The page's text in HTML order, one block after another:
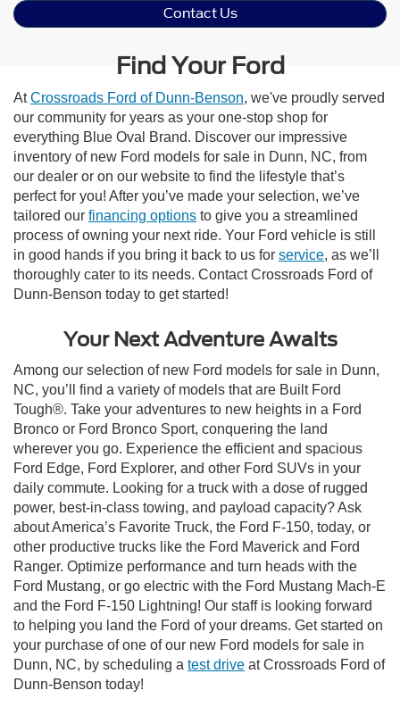
Contact Us
Find Your Ford
AtCrossroads Ford of Dunn-Benson, we've proudly served
our community for years as your one-stop shop for
everything Blue Oval Brand. Discover our impressive
inventory of new Ford models for sale in Dunn, NC, from
our dealer or on our website to find the lifestyle that’s
perfect for you! After you’ve made your selection, we’ve
tailored our financing options to give you a streamlined
process of owning your next ride. Your Ford vehicle is still
in good hands if you bring it back to us for service, as we’ll
thoroughly cater to its needs. Contact Crossroads Ford of
Dunn-Benson today to get started!
Your Next Adventure Awaits
Among our selection of new Ford models for sale in Dunn,
NC, you’ll find a variety of models that are Built Ford
Tough®. Take your adventures to new heights in a Ford
Bronco or Ford Bronco Sport, conquering the land
wherever you go. Experience the efficient and spacious
Ford Edge, Ford Explorer, and other Ford SUVs in your
daily commute. Looking for a truck with a dose of rugged
power, best-in-class towing, and payload capacity? Ask
about America’s Favorite Truck, the Ford F-150, today, or
other productive trucks like the Ford Maverick and Ford
Ranger. Optimize performance and turn heads with the
Ford Mustang, or go electric with the Ford Mustang Mach-E
and the Ford F-150 Lightning! Our staff is looking forward
to helping you land the Ford of your dreams. Get started on
your purchase of one of our new Ford models for sale in
Dunn, NC, by scheduling a test drive at Crossroads Ford of
Dunn-Benson today!